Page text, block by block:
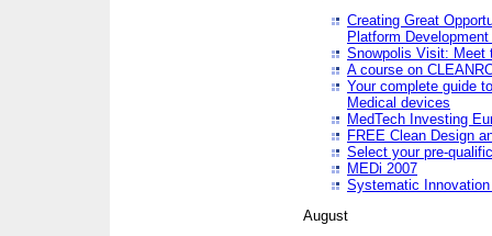
Creating Great
Platform
Snowpolis Visit: Meet
A course on
Your complete guide
Medical devices
MedTech Investing
FREE Clean Design
Select your pre-
MEDi 2007
Systematic
August